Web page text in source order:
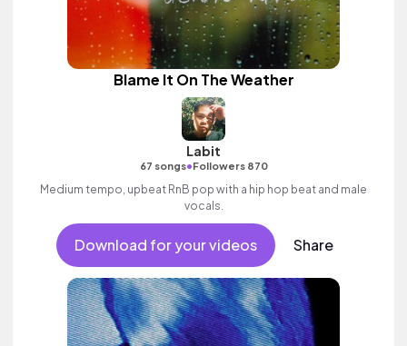
Blame It On The Weather
Labit
67 songs•Followers 870
Medium tempo, upbeat RnB pop with a hip hop beat and male
vocals.
Download for your videos Share